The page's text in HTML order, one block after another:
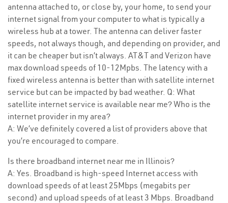
antenna attached to, or close by, your home, to send your
internet signal from your computer to what is typically a
wireless hub at a tower. The antenna can deliver faster
speeds, not always though, and depending on provider, and
it can be cheaper but isn’t always. AT&T and Verizon have
max download speeds of 10-12Mpbs. The latency with a
fixed wireless antenna is better than with satellite internet
service but can be impacted by bad weather. Q: What
satellite internet service is available near me? Who is the
internet provider in my area?
A: We’ve definitely covered a list of providers above that
you’re encouraged to compare.
Is there broadband internet near me in Illinois?
A: Yes. Broadband is high-speed Internet access with
download speeds of at least 25Mbps (megabits per
second) and upload speeds of at least 3 Mbps. Broadband